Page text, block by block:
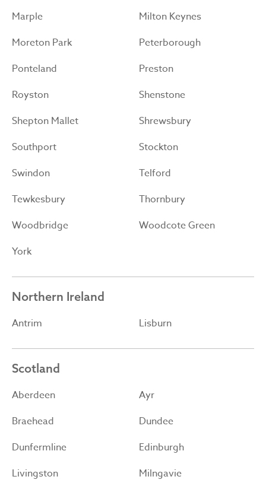
Marple
Milton Keynes
Moreton Park
Peterborough
Ponteland
Preston
Royston
Shenstone
Shepton Mallet
Shrewsbury
Southport
Stockton
Swindon
Telford
Tewkesbury
Thornbury
Woodbridge
Woodcote Green
York
Northern Ireland
Antrim Lisburn
Scotland
Aberdeen
Ayr
Braehead
Dundee
Dunfermline
Edinburgh
Livingston
Milngavie